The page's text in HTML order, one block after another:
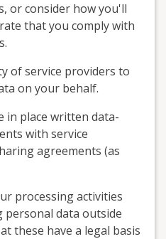
or consider how you'll
that you comply with
of service providers to
on your behalf.
in place written data-
with service
agreements (as
processing activities
data outside
these have a legal basis